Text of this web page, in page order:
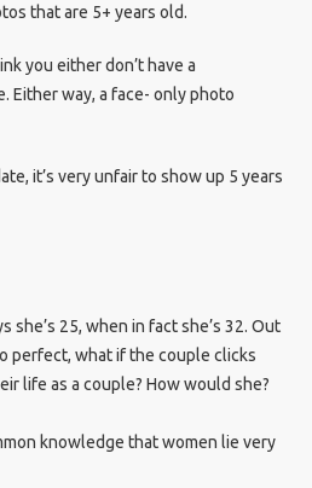
that are 5+ years old.
you either don’t have a
Either way, a face- only photo
it’s very unfair to show up 5 years
25, when in fact she’s 32. Out
perfect, what if the couple clicks
life as a couple? How would she?
knowledge that women lie very